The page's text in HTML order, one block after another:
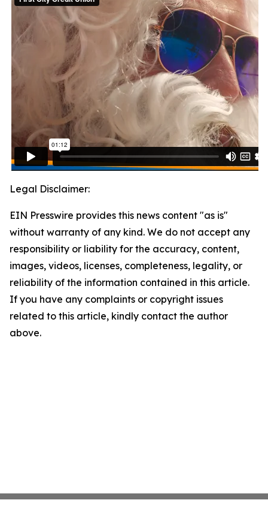
Legal Disclaimer:
EIN Presswire provides this news content "as is"
without warranty of any kind. We do not accept any
responsibility or liability for the accuracy, content,
images, videos, licenses, completeness, legality, or
reliability of the information contained in this article.
If you have any complaints or copyright issues
related to this article, kindly contact the author
above.